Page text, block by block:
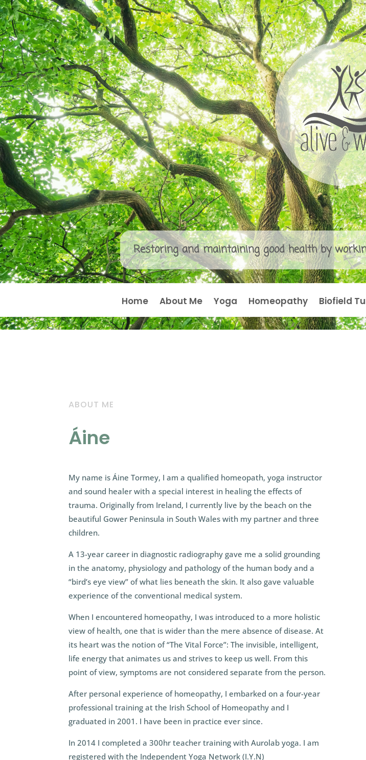
Restoring and maintaining good health by
Home About Me Yoga Homeopathy Biofield
ABOUT ME
Áine
My name is Áine Tormey, I am a qualified homeopath, yoga instructor
and sound healer with a special interest in healing the effects of
trauma. Originally from Ireland, I currently live by the beach on the
beautiful Gower Peninsula in South Wales with my partner and three
children.
A 13-year career in diagnostic radiography gave me a solid grounding
in the anatomy, physiology and pathology of the human body and a
“bird’s eye view” of what lies beneath the skin. It also gave valuable
experience of the conventional medical system.
When I encountered homeopathy, I was introduced to a more holistic
view of health, one that is wider than the mere absence of disease. At
its heart was the notion of “The Vital Force”: The invisible, intelligent,
life energy that animates us and strives to keep us well. From this
point of view, symptoms are not considered separate from the person.
After personal experience of homeopathy, I embarked on a four-year
professional training at the Irish School of Homeopathy and I
graduated in 2001. I have been in practice ever since.
In 2014 I completed a 300hr teacher training with Aurolab yoga. I am
registered with the Independent Yoga Network (I.Y.N)